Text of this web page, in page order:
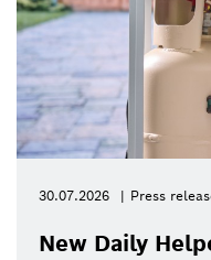
30.07.2026 Press
New Daily